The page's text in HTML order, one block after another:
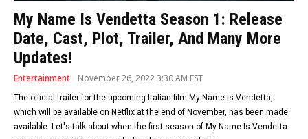
My Name Is Vendetta Season 1: Release
Date, Cast, Plot, Trailer, And Many More
Updates!
Entertainment November 26, 2022 3:30 AM EST
The official trailer for the upcoming Italian film My Name is Vendetta,
which will be available on Netflix at the end of November, has been made
available. Let's talk about when the first season of My Name Is Vendetta